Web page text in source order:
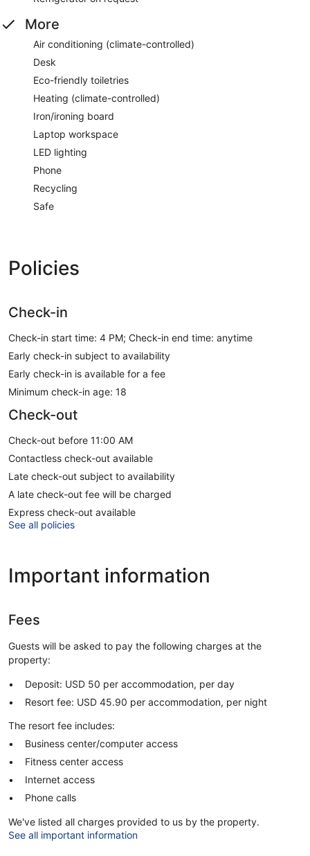
More
Air conditioning (climate-controlled)
Desk
Eco-friendly toiletries
Heating (climate-controlled)
Iron/ironing board
Laptop workspace
LED lighting
Phone
Recycling
Safe
Policies
Check-in
Check-in start time: 4 PM; Check-in end time: anytime
Early check-in subject to availability
Early check-in is available for a fee
Minimum check-in age: 18
Check-out
Check-out before 11:00 AM
Contactless check-out available
Late check-out subject to availability
A late check-out fee will be charged
Express check-out available
See all policies
Important information
Fees
Guests will be asked to pay the following charges at the
property:
Deposit: USD 50 per accommodation, per day
Resort fee: USD 45.90 per accommodation, per night
The resort fee includes:
Business center/computer access
Fitness center access
Internet access
Phone calls
We've listed all charges provided to us by the property.
See all important information